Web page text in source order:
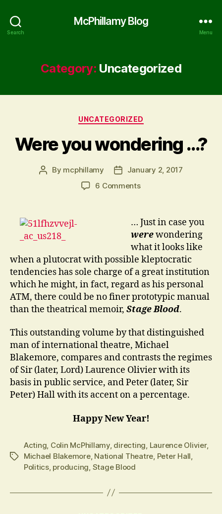
Search
McPhillamy Blog
Menu
Category: Uncategorized
Categories
UNCATEGORIZED
Were you wondering …?
Post
By mcphillamy
PostJanuary 2, 2017
6 Commentson
wondering
…?
… Just in case you
werewondering
what it looks like
when a plutocrat with possible kleptocratic
tendencies has sole charge of a great institution
which he might, in fact, regard as his personal
ATM, there could be no finer prototypic manual
than the theatrical memoir, Stage Blood.
This outstanding volume by that distinguished
man of international theatre, Michael
Blakemore, compares and contrasts the regimes
of Sir (later, Lord) Laurence Olivier with its
basis in public service, and Peter (later, Sir
Peter) Hall with its accent on a percentage.
Happy New Year!
Tags
Acting Colin McPhillamy, directing Laurence Olivier,
Michael Blakemore, National Theatre Peter Hall
Politics, producing Stage Blood